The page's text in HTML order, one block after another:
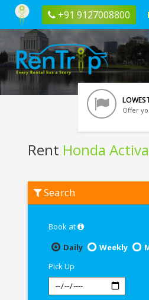
+91 9127008800
Offer
Rent Honda
Honda
Activa
Search
Book at
Daily
Weekly
Pick Up